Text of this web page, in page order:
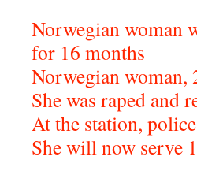
Norwegian woman
for 16 months
Norwegian woman,
She was raped and
At the station,
She will now serve